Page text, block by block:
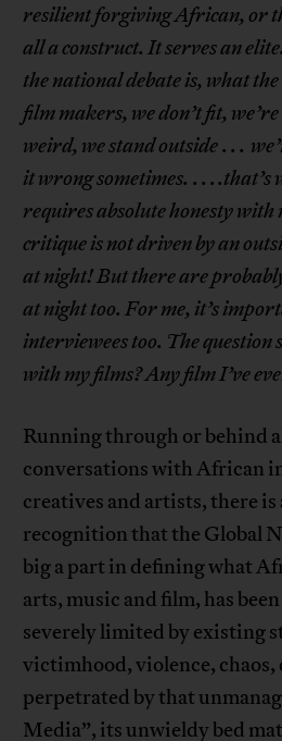
resilient forgiving African, or
all a construct. It serves an
the national debate is, what
film makers, we don’t fit,
weird, we stand outside. . .
it wrong sometimes. . . ..that’s
requires absolute honesty
critique is not driven by an
at night! But there are
at night too. For me, it’s
interviewees too. The question
with my films? Any film I’ve
Running through or behind
conversations with African
creatives and artists, there
recognition that the Global
big a part in defining what
arts, music and film, has
severely limited by existing
victimhood, violence,
perpetrated by that
Media”, its unwieldy bed